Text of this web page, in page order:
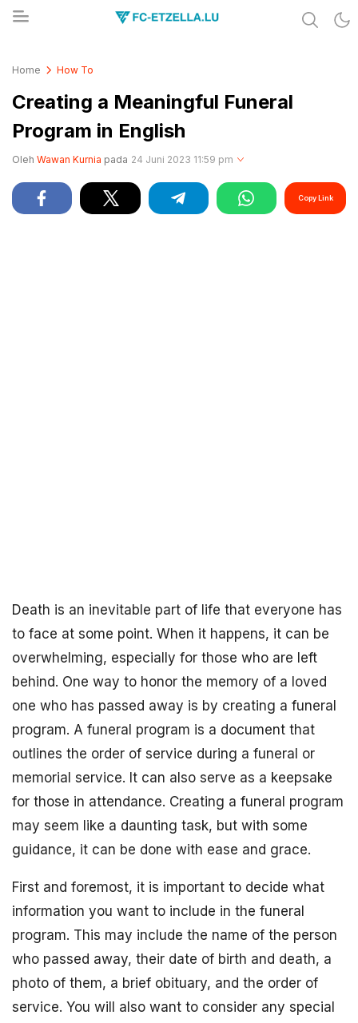
Home How To
Creating a Meaningful Funeral
Program in English
Oleh Wawan Kurnia pada 24 Juni 2023 11:59 pm
Copy Link
Death is an inevitable part of life that everyone has
to face at some point. When it happens, it can be
overwhelming, especially for those who are left
behind. One way to honor the memory of a loved
one who has passed away is by creating a funeral
program. A funeral program is a document that
outlines the order of service during a funeral or
memorial service. It can also serve as a keepsake
for those in attendance. Creating a funeral program
may seem like a daunting task, but with some
guidance, it can be done with ease and grace.
First and foremost, it is important to decide what
information you want to include in the funeral
program. This may include the name of the person
who passed away, their date of birth and death, a
photo of them, a brief obituary, and the order of
service. You will also want to consider any special